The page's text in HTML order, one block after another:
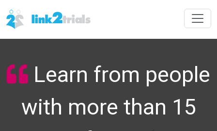
Learn from people
with more than 15